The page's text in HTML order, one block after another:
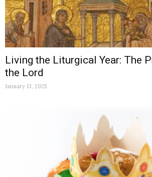
Living the Liturgical Year: The
the Lord
January 13, 2025